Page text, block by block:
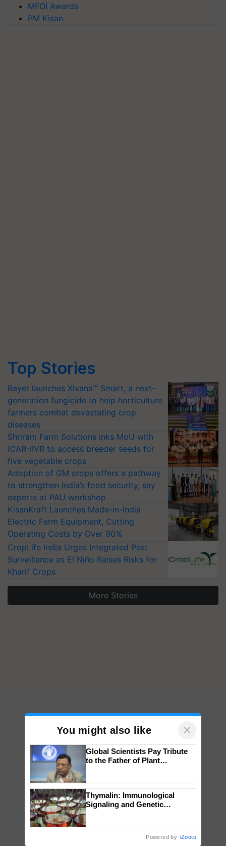
MFOI Awards
PM Kisan
Top Stories
Bayer launches Xivana™ Smart, a next-
generation fungicide to help horticulture
farmers combat devastating crop
diseases
Shriram Farm Solutions inks MoU with
ICAR-IIVR to access breeder seeds for
five vegetable crops
Adoption of GM crops offers a pathway
to strengthen India’s food security, say
experts at PAU workshop
KisanKraft Launches Made-in-India
Electric Farm Equipment, Cutting
Operating Costs by Over 90%
CropLife India Urges Integrated Pest
Surveillance as El Niño Raises Risks for
Kharif Crops
More Stories
You might also like ×
Global Scientists Pay Tribute
to the Father of Plant
Thymalin: Immunological
Signaling and Genetic
Powered by iZooto